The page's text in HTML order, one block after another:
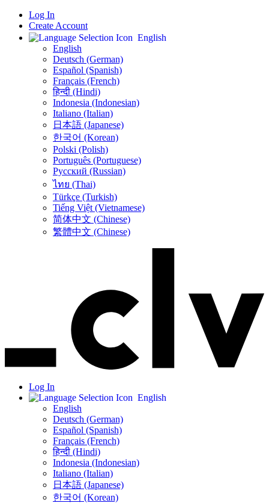
Log In
Create Account
English
English
Deutsch (German)
Español (Spanish)
Français (French)
हिन्दी (Hindi)
Indonesia (Indonesian)
Italiano (Italian)
日本語 (Japanese)
한국어 (Korean)
Polski (Polish)
Português (Portuguese)
Русский (Russian)
ไทย (Thai)
Türkçe (Turkish)
Tiếng Việt (Vietnamese)
简体中文 (Chinese)
繁體中文 (Chinese)
Log In
English
English
Deutsch (German)
Español (Spanish)
Français (French)
हिन्दी (Hindi)
Indonesia (Indonesian)
Italiano (Italian)
日本語 (Japanese)
한국어 (Korean)